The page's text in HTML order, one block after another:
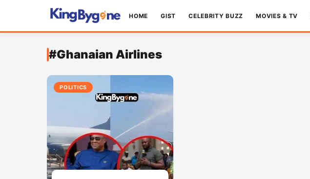
HOME GIST CELEBRITY BUZZ MOVIES & TV
#Ghanaian Airlines
POLITICS